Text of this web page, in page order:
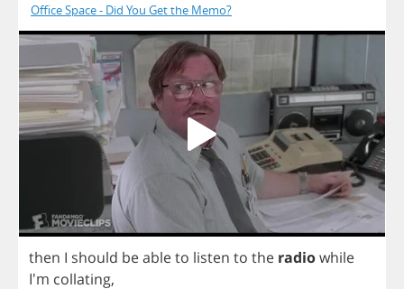
Office Space - Did You Get the Memo?
then I should beableto listen to the radiowhile
I'm collating,